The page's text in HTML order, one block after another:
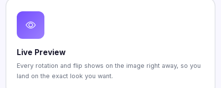
Live Preview
Every rotation and flip shows on the image right away, so you
land on the exact look you want.